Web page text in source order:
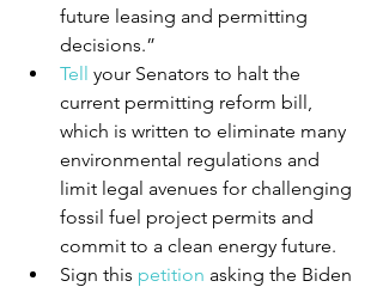
future leasing and permitting
decisions.”
Tell your Senators to halt the
current permitting reform bill,
which is written to eliminate many
environmental regulations and
limit legal avenues for challenging
fossil fuel project permits and
commit to a clean energy future.
Sign this petition asking the Biden